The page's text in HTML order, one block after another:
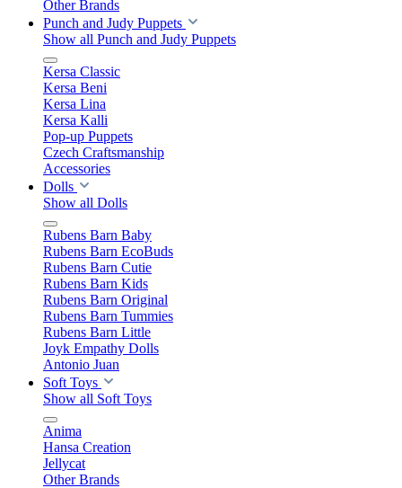
Other Brands
Punch and Judy Puppets
Show all Punch and Judy Puppets
Kersa Classic
Kersa Beni
Kersa Lina
Kersa Kalli
Pop-up Puppets
Czech Craftsmanship
Accessories
Dolls
Show all Dolls
Rubens Barn Baby
Rubens Barn EcoBuds
Rubens Barn Cutie
Rubens Barn Kids
Rubens Barn Original
Rubens Barn Tummies
Rubens Barn Little
Joyk Empathy Dolls
Antonio Juan
Soft Toys
Show all Soft Toys
Anima
Hansa Creation
Jellycat
Other Brands